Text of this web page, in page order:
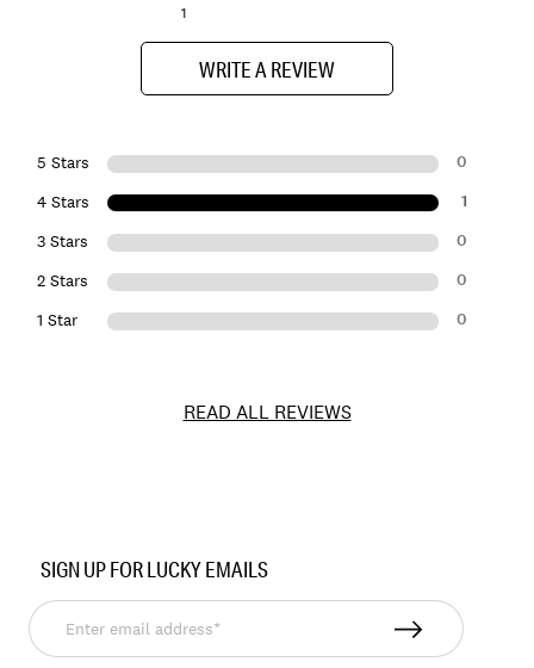
1
WRITE A REVIEW
5 Stars 0
4 Stars 1
3 Stars 0
2 Stars 0
1 Star 0
READ ALL REVIEWS
7M44257
SIGN UP FOR LUCKY EMAILS
Enter
email
address*